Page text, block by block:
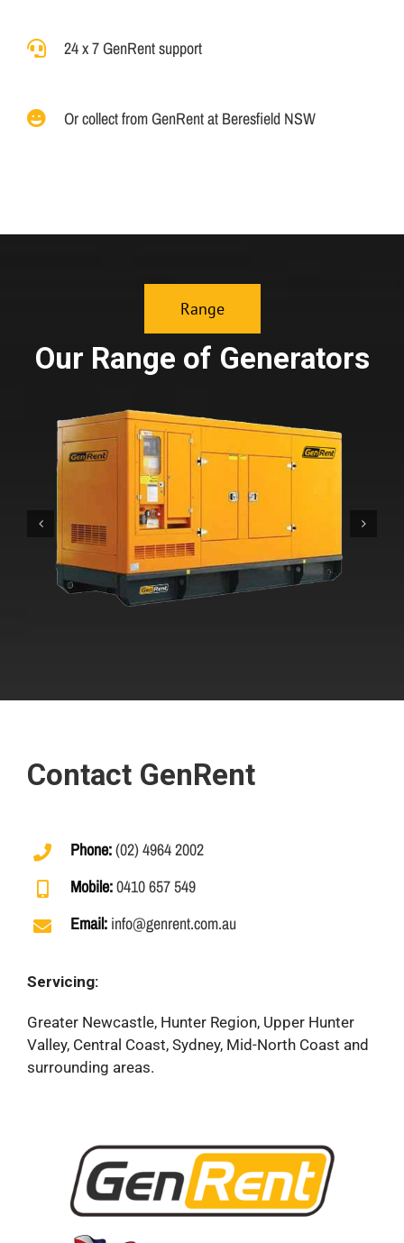
24 x 7 GenRent support
Or collect from GenRent at Beresfield NSW
Range
Our Range of Generators
Contact GenRent
Phone:(02) 4964 2002
Mobile:0410 657 549
Email: info@genrent.com.au
Servicing:
Greater Newcastle, Hunter Region, Upper Hunter
Valley, Central Coast, Sydney, Mid-North Coast and
surrounding areas.